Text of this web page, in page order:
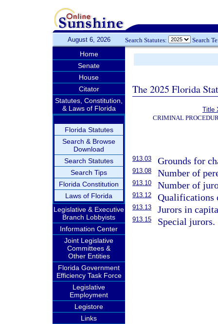
August 6, 2026 Search Statutes: Search
Home
Senate
House
Citator
Statutes, Constitution,
& Laws of Florida
Florida Statutes
Search & Browse
Download
Search Statutes
Search Tips
Florida Constitution
Laws of Florida
Legislative & Executive
Branch Lobbyists
Information Center
Joint Legislative
Committees &
Other Entities
Florida Government
Efficiency Task Force
Legislative
Employment
Legistore
Links
The 2025 Florida
Title
CRIMINAL
913.03 Grounds for
913.08 Number of
913.10 Number of
913.12 Qualifications
913.13 Jurors in
913.15 Special jurors.